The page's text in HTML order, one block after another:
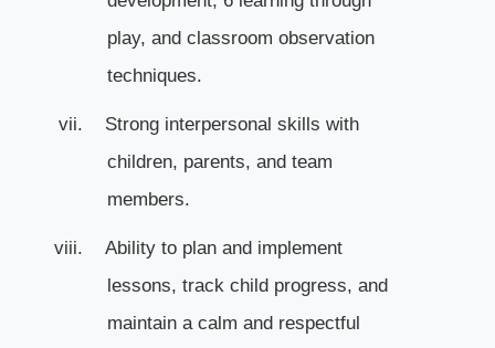
play, and classroom observation
techniques.
vii.
Strong interpersonal skills with
children, parents, and team
members.
viii.
Ability to plan and implement
lessons, track child progress, and
maintain a calm and respectful